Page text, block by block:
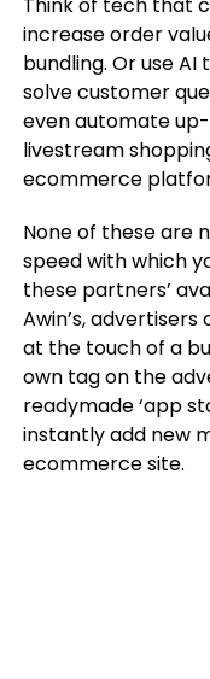
increase order
bundling. Or use
solve customer
even automate
livestream
ecommerce
None of these are
speed with which
these partners’
Awin’s,
at the touch of a
own tag on the
readymade ‘app
instantly add new
ecommerce site.